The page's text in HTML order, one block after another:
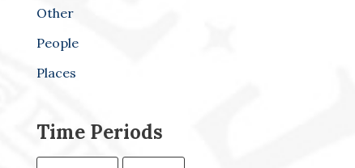
Other
People
Places
Time Periods